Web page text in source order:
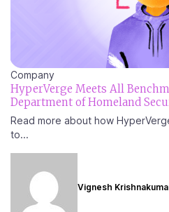
Company
HyperVerge Meets All
Department of Homeland
Read more about how
to...
Vignesh